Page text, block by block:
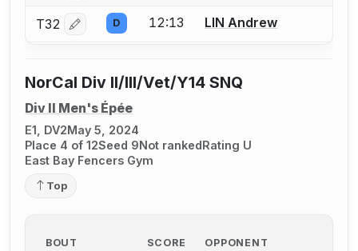
T32 Log in or create an account to report a bout
D 12:13 LIN Andrew
NorCal Div II/III/Vet/Y14 SNQ
Div II Men's Épée
E1, DV2May 5, 2024
Place 4 of 12Seed 9Not rankedRating U
East Bay Fencers Gym
Top
BOUT SCORE OPPONENT